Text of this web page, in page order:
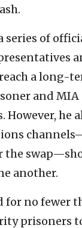
series of
reach a long-
and MIA
However, he
the
another.
for no fewer
prisoners